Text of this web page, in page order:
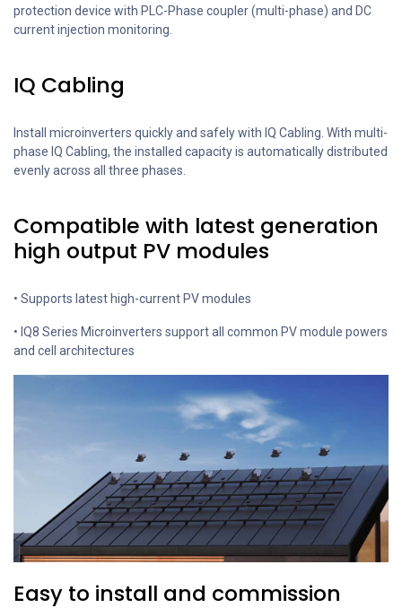
protection device with PLC-Phase coupler (multi-phase) and DC
current injection monitoring.
IQ Cabling
Install microinverters quickly and safely with IQ Cabling. With multi-
phase IQ Cabling, the installed capacity is automatically distributed
evenly across all three phases.
Compatible with latest generation
high output PV modules
• Supports latest high-current PV modules
• IQ8 Series Microinverters support all common PV module powers
and cell architectures
Easy to install and commission